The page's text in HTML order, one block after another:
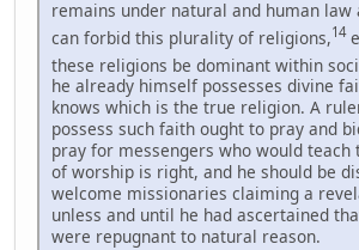
remains under natural and human law
can forbid this plurality of religions,14
these religions be dominant within
he already himself possesses divine
knows which is the true religion. A
possess such faith ought to pray and
pray for messengers who would
of worship is right, and he should be
welcome missionaries claiming a
unless and until he had ascertained
were repugnant to natural reason.